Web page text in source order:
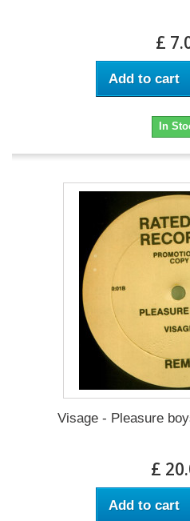
£
Add to cart
In
Visage - Pleasure
£
Add to cart